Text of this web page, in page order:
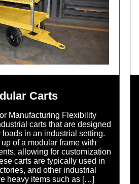
Carts
Manufacturing Flexibility
carts that are designed
loads in an industrial setting.
of a modular frame with
allowing for customization
carts are typically used in
and other industrial
heavy items such as […]